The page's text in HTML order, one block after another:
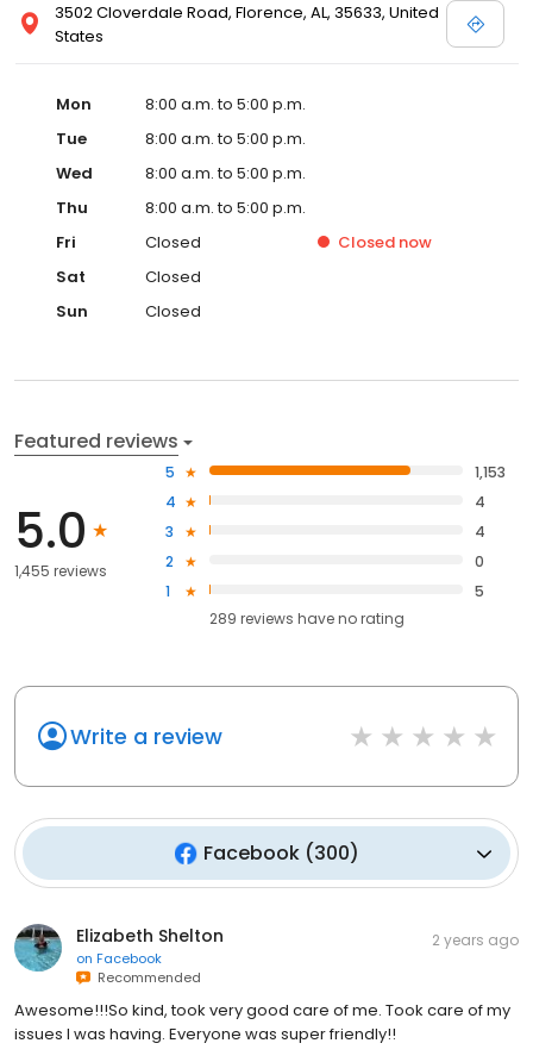
3502 Cloverdale Road, Florence, AL, 35633, United
States
Mon
8:00 a.m. to 5:00 p.m.
Tue
8:00 a.m. to 5:00 p.m.
Wed
8:00 a.m. to 5:00 p.m.
Thu
8:00 a.m. to 5:00 p.m.
Fri
Closed Closed now
Sat
Closed
Sun
Closed
Featured reviews
5.0
1,455 reviews
5
1,153
4
4
3
4
2
0
1
5
289 reviews haveno rating
Write a review
Facebook(300)
Elizabeth Shelton
on Facebook
Recommended
2 years ago
Awesome!!!So kind, took very good care of me. Took care of my
issues I was having. Everyone was super friendly!!